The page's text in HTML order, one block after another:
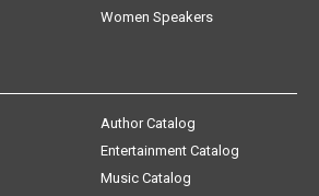
Women Speakers
Author Catalog
Entertainment Catalog
Music Catalog